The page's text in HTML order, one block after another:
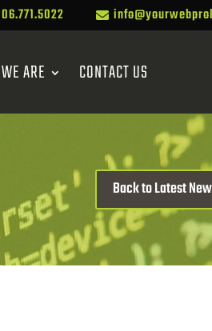

ARE CONTACT US
Back to Latest